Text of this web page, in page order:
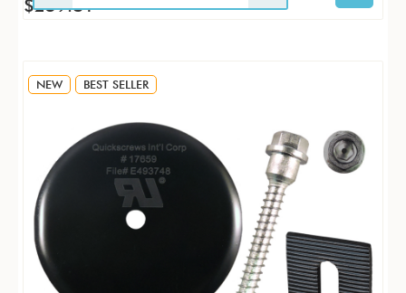
$259.81
NEW BEST SELLER